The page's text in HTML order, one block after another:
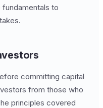
to
committing capital
from those who
principles covered